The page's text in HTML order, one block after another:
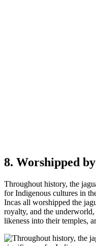
8. Worshipped
Throughout history, the
for Indigenous cultures in
Incas all worshipped the
royalty, and the
likeness into their temples,